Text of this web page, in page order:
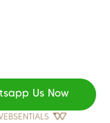
Us Now